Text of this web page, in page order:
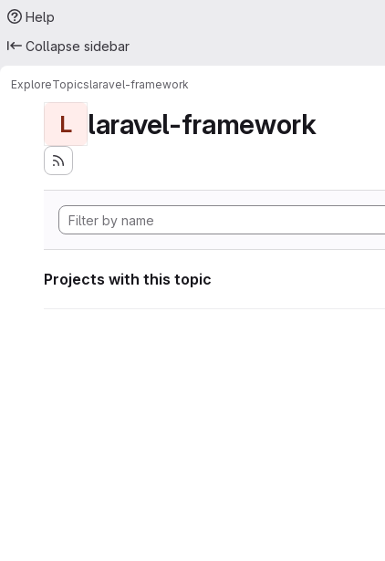
Help
Collapse sidebar
ExploreTopicslaravel-framework
L laravel-framework
Projects with this topic